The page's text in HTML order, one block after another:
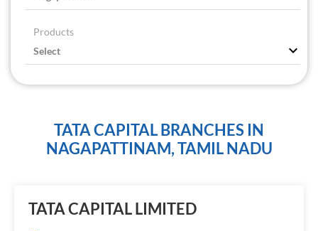
Products
TATA CAPITAL BRANCHES IN
NAGAPATTINAM, TAMIL NADU
TATA CAPITAL LIMITED